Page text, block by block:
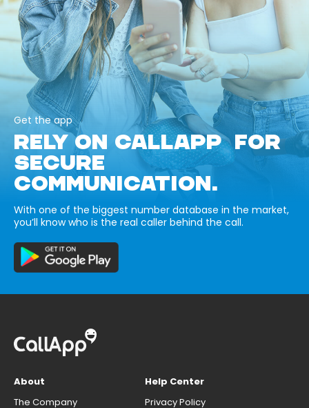
Get the app
RELY ON CALLAPP FOR
SECURE
COMMUNICATION.
With one of the biggest number database in the market,
you’ll know who is the real caller behind the call.
About
The Company
Help Center
Privacy Policy